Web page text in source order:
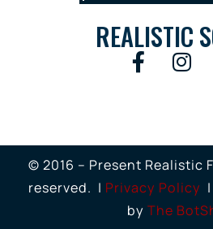
REALISTIC
© 2016 – Present Realistic
reserved. | Privacy Policy
by The